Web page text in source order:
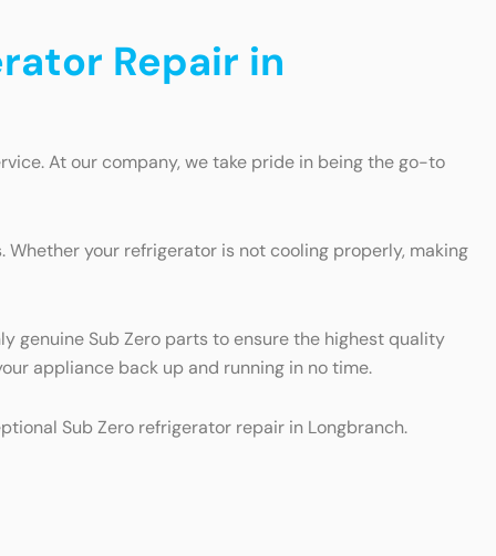
Repair in
At our company, we take pride in being the go-to
your refrigerator is not cooling properly, making
genuine Sub Zero parts to ensure the highest quality
appliance back up and running in no time.
Sub Zero refrigerator repair in Longbranch.